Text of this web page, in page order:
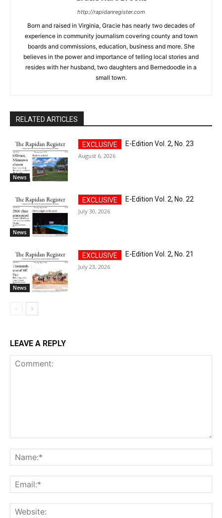
http://rapidanregister.com
Born and raised in Virginia, Gracie has nearly two decades of
experience in community journalism covering county and town
boards and commissions, education, business and more. She
believes in the power and importance of telling local stories and
resides with her husband, two daughters and Bernedoodle in a
small town.
RELATED ARTICLES
News
E-Edition Vol. 2, No. 23
August 6, 2026
News
E-Edition Vol. 2, No. 22
July 30, 2026
News
E-Edition Vol. 2, No. 21
July 23, 2026
LEAVE A REPLY